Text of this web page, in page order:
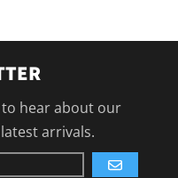
hear about our
arrivals.
GO